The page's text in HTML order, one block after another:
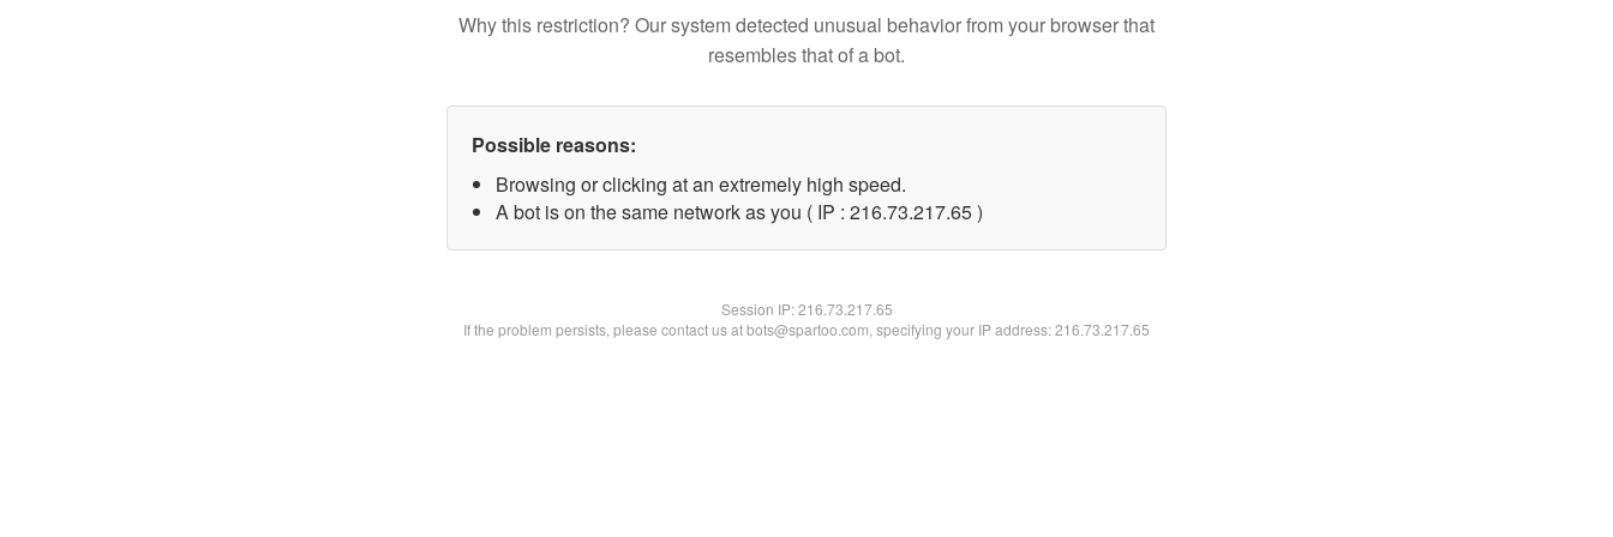
Why this restriction? Our system detected unusual behavior from your browser that
resembles that of a bot.
Possible reasons:
Browsing or clicking at an extremely high speed.
A bot is on the same network as you ( IP : 216.73.217.65 )
Session IP:216.73.217.65
If the problem persists, please contact us at bots@spartoo.com, specifying your IP address: 216.73.217.65